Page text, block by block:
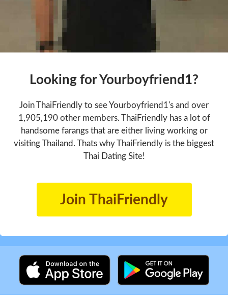
Looking for Yourboyfriend1?
Join ThaiFriendly to see Yourboyfriend1's and over
1,905,190 other members. ThaiFriendly has a lot of
handsome farangs that are either living working or
visiting Thailand. Thats why ThaiFriendly is the biggest
Thai Dating Site!
Join ThaiFriendly